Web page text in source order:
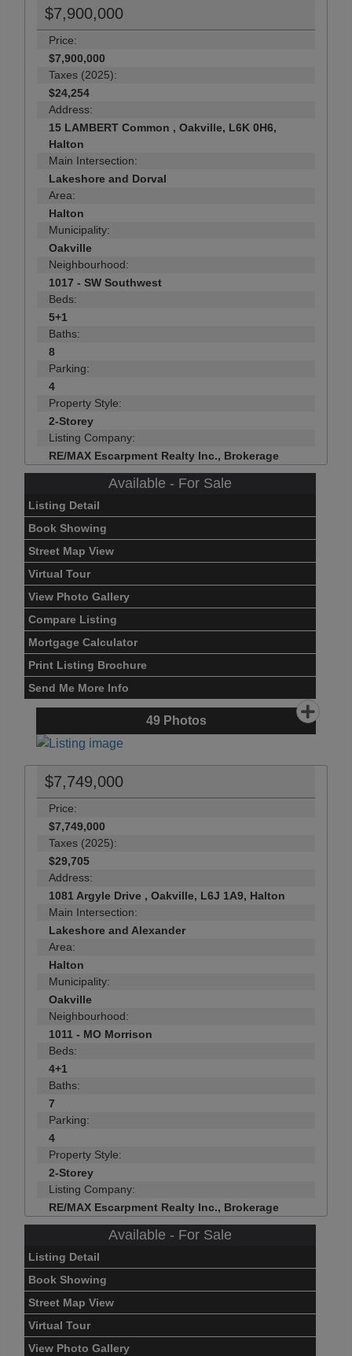
$7,900,000
Price:
$7,900,000
Taxes (2025):
$24,254
Address:
15 LAMBERT Common , Oakville, L6K 0H6,
Halton
Main Intersection:
Lakeshore and Dorval
Area:
Halton
Municipality:
Oakville
Neighbourhood:
1017 - SW Southwest
Beds:
5+1
Baths:
8
Parking:
4
Property Style:
2-Storey
Listing Company:
RE/MAX Escarpment Realty Inc., Brokerage
Available - For Sale
Listing Detail
Book Showing
Street Map View
Virtual Tour
View Photo Gallery
Compare Listing
Mortgage Calculator
Print Listing Brochure
Send Me More Info
49Photos
$7,749,000
Price:
$7,749,000
Taxes (2025):
$29,705
Address:
1081 Argyle Drive , Oakville, L6J 1A9, Halton
Main Intersection:
Lakeshore and Alexander
Area:
Halton
Municipality:
Oakville
Neighbourhood:
1011 - MO Morrison
Beds:
4+1
Baths:
7
Parking:
4
Property Style:
2-Storey
Listing Company:
RE/MAX Escarpment Realty Inc., Brokerage
Available - For Sale
Listing Detail
Book Showing
Street Map View
Virtual Tour
View Photo Gallery